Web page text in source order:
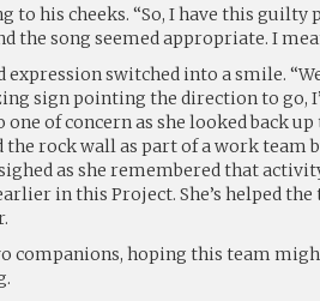
to his cheeks. “So, I have this guilty
the song seemed appropriate. I
expression switched into a smile.
sign pointing the direction to go,
of concern as she looked back
the rock wall as part of a work team
sighed as she remembered that
in this Project. She’s helped
companions, hoping this team